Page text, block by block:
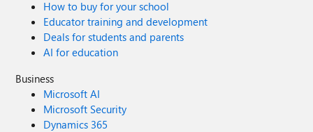
How to buy for your school
Educator training and development
Deals for students and parents
AI for education
Business
Microsoft AI
Microsoft Security
Dynamics 365